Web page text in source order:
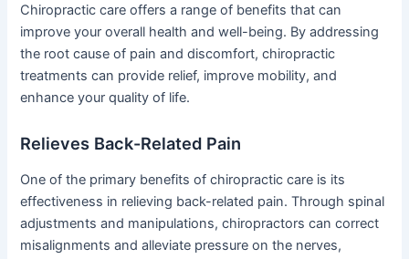
Chiropractic care offers a range of benefits that can
improve your overall health and well-being. By addressing
the root cause of pain and discomfort, chiropractic
treatments can provide relief, improve mobility, and
enhance your quality of life.
Relieves Back-Related Pain
One of the primary benefits of chiropractic care is its
effectiveness in relieving back-related pain. Through spinal
adjustments and manipulations, chiropractors can correct
misalignments and alleviate pressure on the nerves,